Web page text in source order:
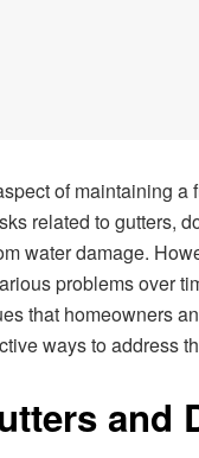
of maintaining
related to gutters,
water damage.
problems over
that homeowners
ways to address
and